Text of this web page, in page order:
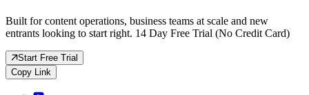
Built for content operations, business teams at scale and new
entrants looking to start right. 14 Day Free Trial (No Credit Card)
Start Free Trial
Copy Link